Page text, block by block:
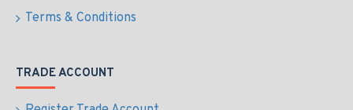
Terms & Conditions
TRADE ACCOUNT